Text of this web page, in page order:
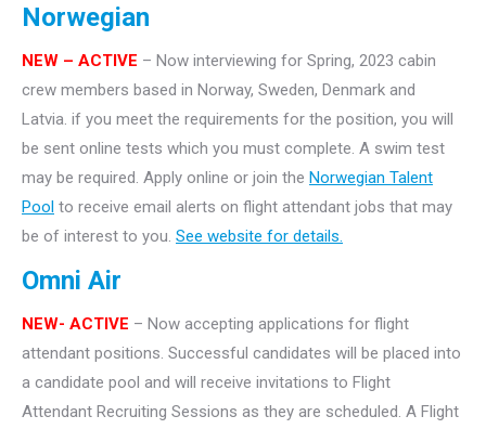
Norwegian
NEW – ACTIVE – Now interviewing for Spring, 2023 cabin
crew members based in Norway, Sweden, Denmark and
Latvia. if you meet the requirements for the position, you will
be sent online tests which you must complete. A swim test
may be required. Apply online or join the Norwegian Talent
Pool to receive email alerts on flight attendant jobs that may
be of interest to you. See website for details.
Omni Air
NEW- ACTIVE – Now accepting applications for flight
attendant positions. Successful candidates will be placed into
a candidate pool and will receive invitations to Flight
Attendant Recruiting Sessions as they are scheduled. A Flight